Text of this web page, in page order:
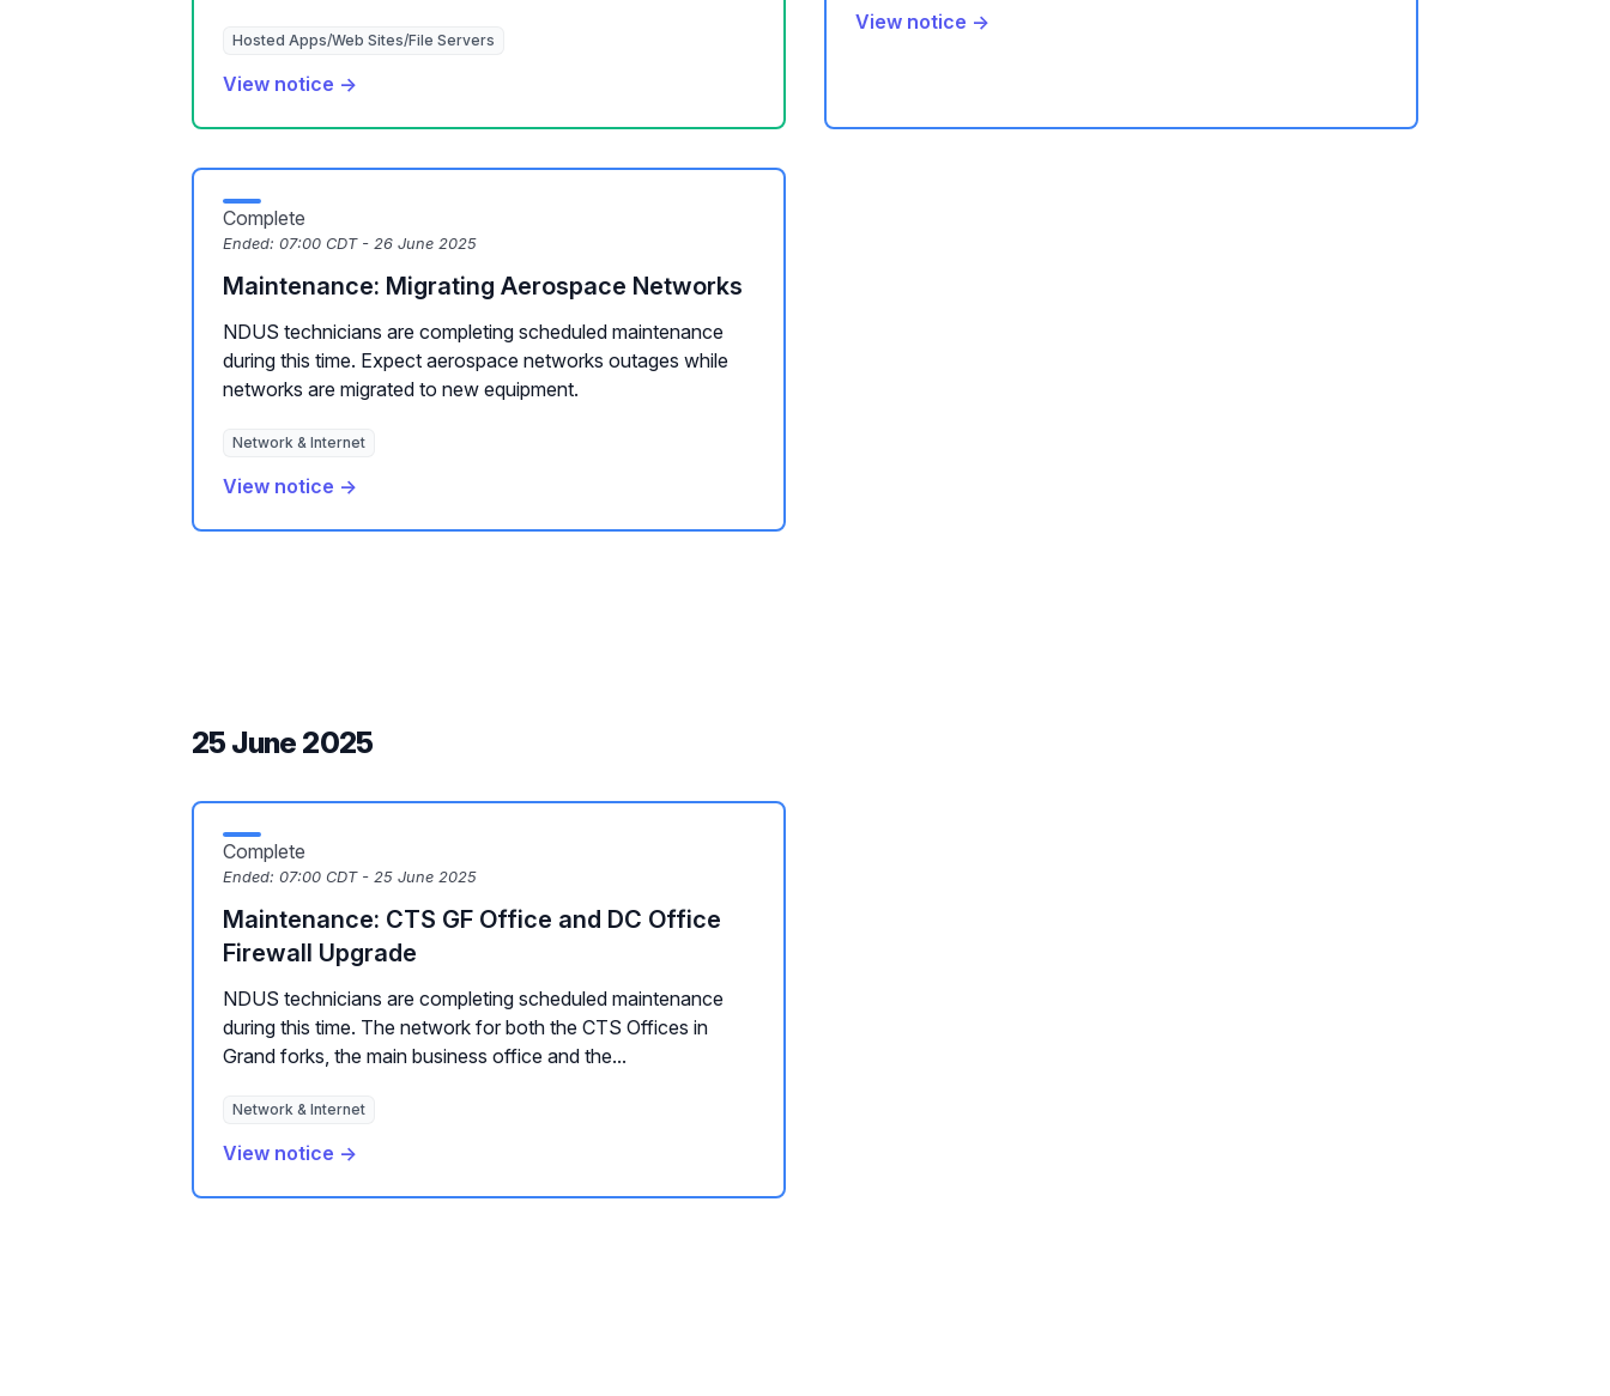
Hosted Apps/Web Sites/File Servers
View notice →
View notice →
Complete
Ended: 07:00 CDT - 26 June 2025
Maintenance: Migrating Aerospace Networks
NDUS technicians are completing scheduled maintenance
during this time. Expect aerospace networks outages while
networks are migrated to new equipment.
Network & Internet
View notice →
25 June 2025
Complete
Ended: 07:00 CDT - 25 June 2025
Maintenance: CTS GF Office and DC Office
Firewall Upgrade
NDUS technicians are completing scheduled maintenance
during this time. The network for both the CTS Offices in
Grand forks, the main business office and the...
Network & Internet
View notice →